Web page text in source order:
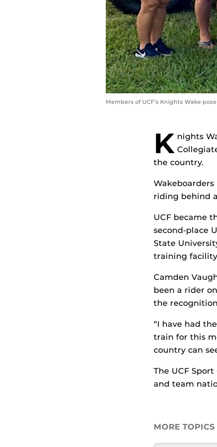
Members of UCF’s Knights Wake
K nights
the country.
riding behind
UCF became
second-place
State
training
Camden
been a rider
the
“I have had
train for this
country can
The UCF
and team
MORE TOPICS